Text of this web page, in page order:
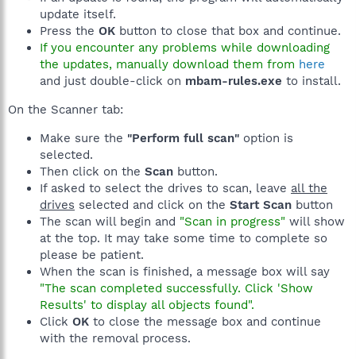
update itself.
Press the OK button to close that box and continue.
If you encounter any problems while downloading
the updates, manually download them from here
and just double-click on mbam-rules.exe to install.
On the Scanner tab:
Make sure the "Perform full scan" option is
selected.
Then click on the Scan button.
If asked to select the drives to scan, leave all the
drives selected and click on the Start Scan button
The scan will begin and "Scan in progress" will show
at the top. It may take some time to complete so
please be patient.
When the scan is finished, a message box will say
"The scan completed successfully. Click 'Show
Results' to display all objects found".
Click OK to close the message box and continue
with the removal process.